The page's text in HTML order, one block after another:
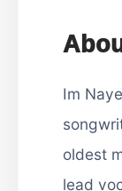
Im
oldest
lead